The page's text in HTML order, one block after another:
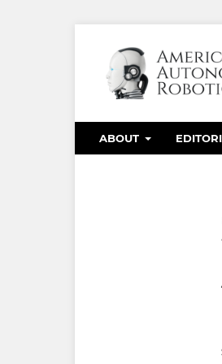
ABOUT